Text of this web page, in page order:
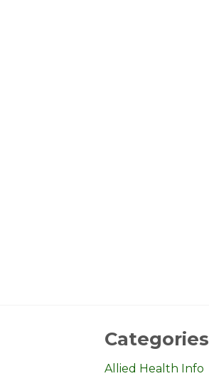
Categories
Allied Health Info